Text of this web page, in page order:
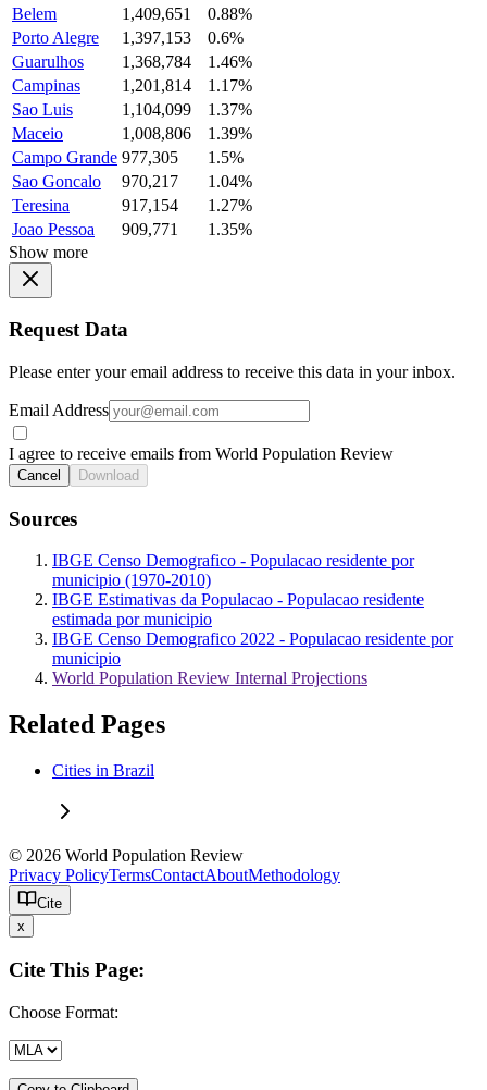
Belem
1,409,651
0.88%
Porto Alegre
1,397,153
0.6%
Guarulhos
1,368,784
1.46%
Campinas
1,201,814
1.17%
Sao Luis
1,104,099
1.37%
Maceio
1,008,806
1.39%
Campo Grande 977,305
1.5%
Sao Goncalo
970,217
1.04%
Teresina
917,154
1.27%
Joao Pessoa
909,771
1.35%
Show more
Request Data
Please enter your email address to receive this data in your inbox.
Email Address
I agree to receive emails from World Population Review
Cancel Download
Sources
IBGE Censo Demografico - Populacao residente por
municipio (1970-2010)
IBGE Estimativas da Populacao - Populacao residente
estimada por municipio
IBGE Censo Demografico 2022 - Populacao residente por
municipio
World Population Review Internal Projections
Related Pages
Cities in Brazil
© 2026 World Population Review
Privacy PolicyTermsContactAboutMethodology
Cite
x
Cite This Page:
Choose Format: